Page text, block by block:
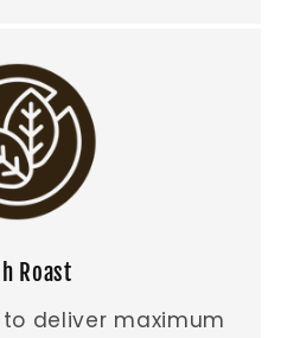
Roast
deliver maximum